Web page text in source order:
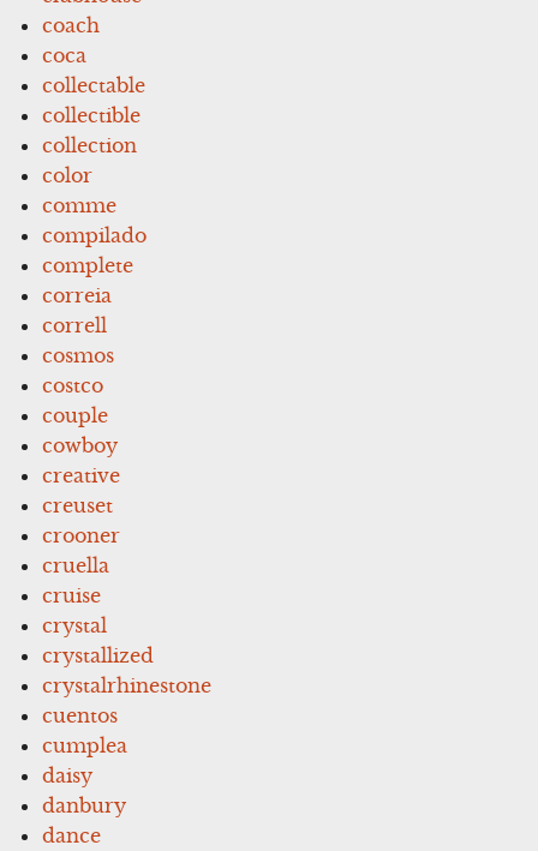
coach
coca
collectable
collectible
collection
color
comme
compilado
complete
correia
correll
cosmos
costco
couple
cowboy
creative
creuset
crooner
cruella
cruise
crystal
crystallized
crystalrhinestone
cuentos
cumplea
daisy
danbury
dance